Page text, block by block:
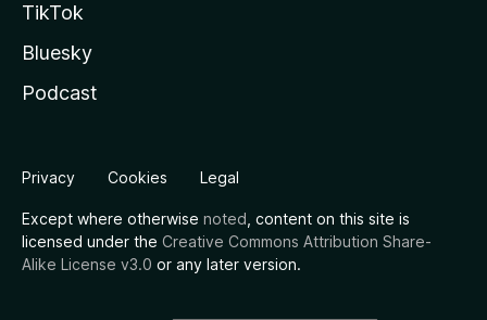
TikTok
Bluesky
Podcast
Privacy Cookies Legal
Except where otherwise noted , content on this site is
licensed under the Creative Commons Attribution Share-
Alike License v3.0 or any later version.